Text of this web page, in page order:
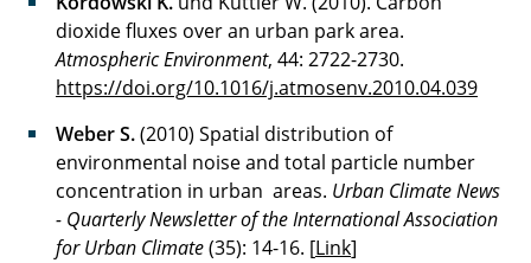
dioxide fluxes over an urban park area.
Atmospheric Environment, 44: 2722-2730.
https://doi.org/10.1016/j.atmosenv.2010.04.039
Weber S.(2010) Spatial distribution of
environmental noise and total particle number
concentration in urban areas. Urban Climate News
- Quarterly Newsletter of the International Association
for Urban Climate(35): 14-16. [Link]